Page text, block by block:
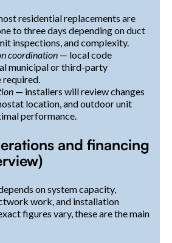
residential replacements are
to three days depending on duct
inspections, and complexity.
coordination — local code
municipal or third-party
required.
— installers will review changes
location, and outdoor unit
performance.
and financing
on system capacity,
work, and installation
figures vary, these are the main